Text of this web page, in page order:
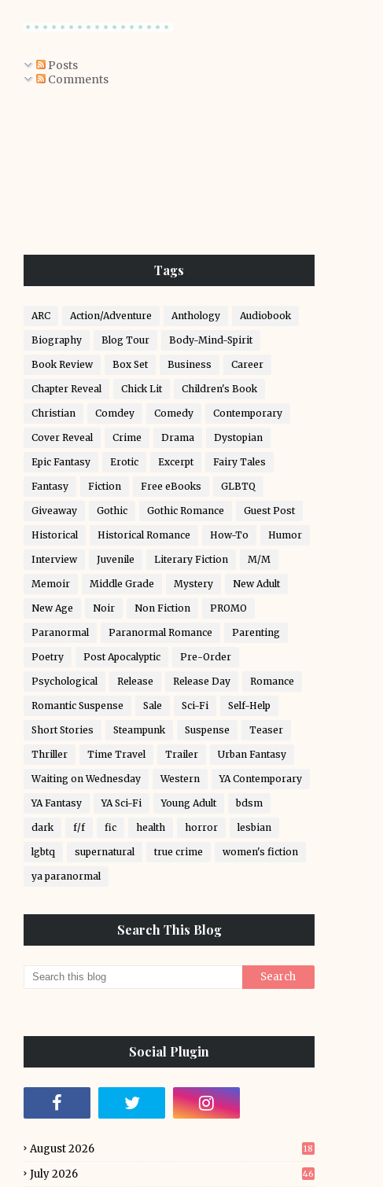
Posts
Comments
Tags
ARC Action/Adventure Anthology Audiobook
Biography Blog Tour Body-Mind-Spirit
Book Review Box Set Business Career
Chapter Reveal Chick Lit Children's Book
Christian Comdey Comedy Contemporary
Cover Reveal Crime Drama Dystopian
Epic Fantasy Erotic Excerpt Fairy Tales
Fantasy Fiction Free eBooks GLBTQ
Giveaway Gothic Gothic Romance Guest Post
Historical Historical Romance How-To Humor
Interview Juvenile Literary Fiction M/M
Memoir Middle Grade Mystery New Adult
New Age Noir Non Fiction PROMO
Paranormal Paranormal Romance Parenting
Poetry Post Apocalyptic Pre-Order
Psychological Release Release Day Romance
Romantic Suspense Sale Sci-Fi Self-Help
Short Stories Steampunk Suspense Teaser
Thriller Time Travel Trailer Urban Fantasy
Waiting on Wednesday Western YA Contemporary
YA Fantasy YA Sci-Fi Young Adult bdsm
dark f/f fic health horror lesbian
lgbtq supernatural true crime women's fiction
ya paranormal
Search This Blog
Social Plugin
August 2026 18
July 2026 46